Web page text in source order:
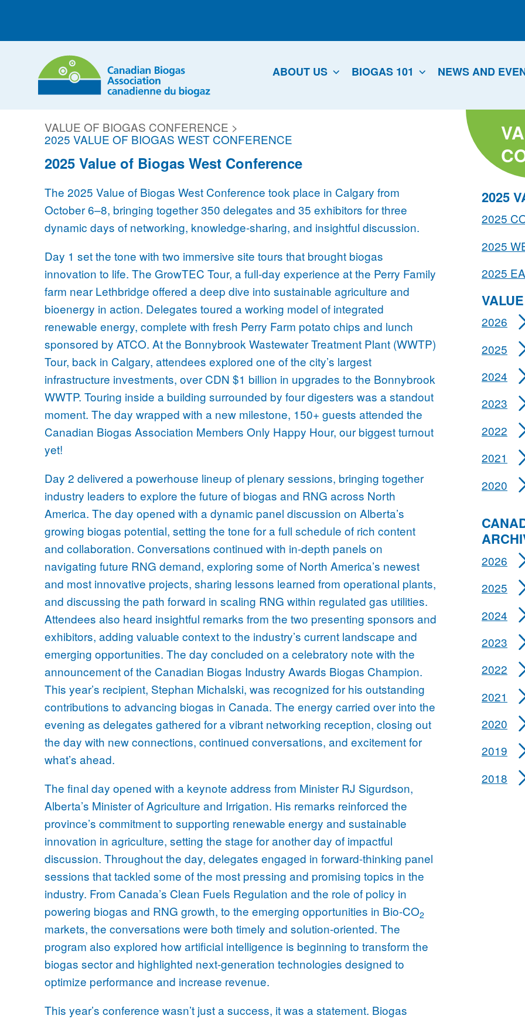
ABOUT US BIOGAS 101 NEWS AND
VALUE OF BIOGAS CONFERENCE >
2025 VALUE OF BIOGAS WEST CONFERENCE
2025 Value of Biogas West Conference
The 2025 Value of Biogas West Conference took place in Calgary from
October 6–8, bringing together 350 delegates and 35 exhibitors for three
dynamic days of networking, knowledge-sharing, and insightful discussion.
Day 1 set the tone with two immersive site tours that brought biogas
innovation to life. The GrowTEC Tour, a full-day experience at the Perry Family
farm near Lethbridge offered a deep dive into sustainable agriculture and
bioenergy in action. Delegates toured a working model of integrated
renewable energy, complete with fresh Perry Farm potato chips and lunch
sponsored by ATCO. At the Bonnybrook Wastewater Treatment Plant (WWTP)
Tour, back in Calgary, attendees explored one of the city’s largest
infrastructure investments, over CDN $1 billion in upgrades to the Bonnybrook
WWTP. Touring inside a building surrounded by four digesters was a standout
moment. The day wrapped with a new milestone, 150+ guests attended the
Canadian Biogas Association Members Only Happy Hour, our biggest turnout
yet!
Day 2 delivered a powerhouse lineup of plenary sessions, bringing together
industry leaders to explore the future of biogas and RNG across North
America. The day opened with a dynamic panel discussion on Alberta’s
growing biogas potential, setting the tone for a full schedule of rich content
and collaboration. Conversations continued with in-depth panels on
navigating future RNG demand, exploring some of North America’s newest
and most innovative projects, sharing lessons learned from operational plants,
and discussing the path forward in scaling RNG within regulated gas utilities.
Attendees also heard insightful remarks from the two presenting sponsors and
exhibitors, adding valuable context to the industry’s current landscape and
emerging opportunities. The day concluded on a celebratory note with the
announcement of the Canadian Biogas Industry Awards Biogas Champion.
This year’s recipient, Stephan Michalski, was recognized for his outstanding
contributions to advancing biogas in Canada. The energy carried over into the
evening as delegates gathered for a vibrant networking reception, closing out
the day with new connections, continued conversations, and excitement for
what’s ahead.
The final day opened with a keynote address from Minister RJ Sigurdson,
Alberta’s Minister of Agriculture and Irrigation. His remarks reinforced the
province’s commitment to supporting renewable energy and sustainable
innovation in agriculture, setting the stage for another day of impactful
discussion. Throughout the day, delegates engaged in forward-thinking panel
sessions that tackled some of the most pressing and promising topics in the
industry. From Canada’s Clean Fuels Regulation and the role of policy in
powering biogas and RNG growth, to the emerging opportunities in Bio-CO2
markets, the conversations were both timely and solution-oriented. The
program also explored how artificial intelligence is beginning to transform the
biogas sector and highlighted next-generation technologies designed to
optimize performance and increase revenue.
This year’s conference wasn’t just a success, it was a statement. Biogas
2025
2025
2025
2025
2026
2025
2024
2023
2022
2021
2020
2026
2025
2024
2023
2022
2021
2020
2019
2018